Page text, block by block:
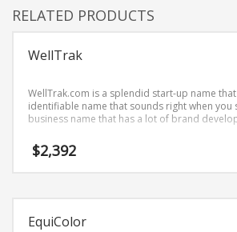
Outdoors Brand Names
Pets Brand Names
Programming Brand Names
Public Health and Safety Brand Names
Reviews Brand Names
RELATED PRODUCTS
WellTrak
WellTrak.com is a splendid start-up name
identifiable name that sounds right when you
business name that has a lot of brand
$2,392
EquiColor